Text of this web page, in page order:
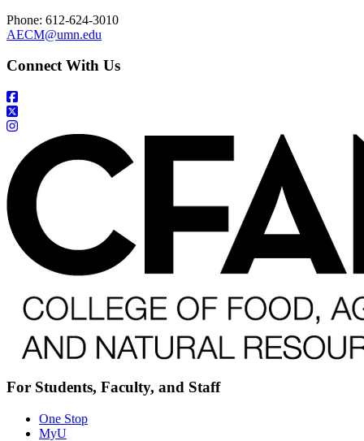
Phone: 612-624-3010
AECM@umn.edu
Connect With Us
For Students, Faculty, and Staff
One Stop
MyU